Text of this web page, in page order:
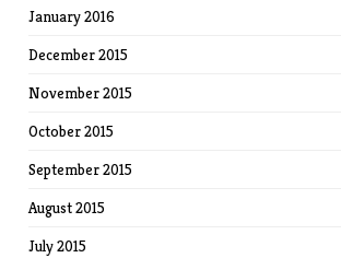
January 2016
December 2015
November 2015
October 2015
September 2015
August 2015
July 2015